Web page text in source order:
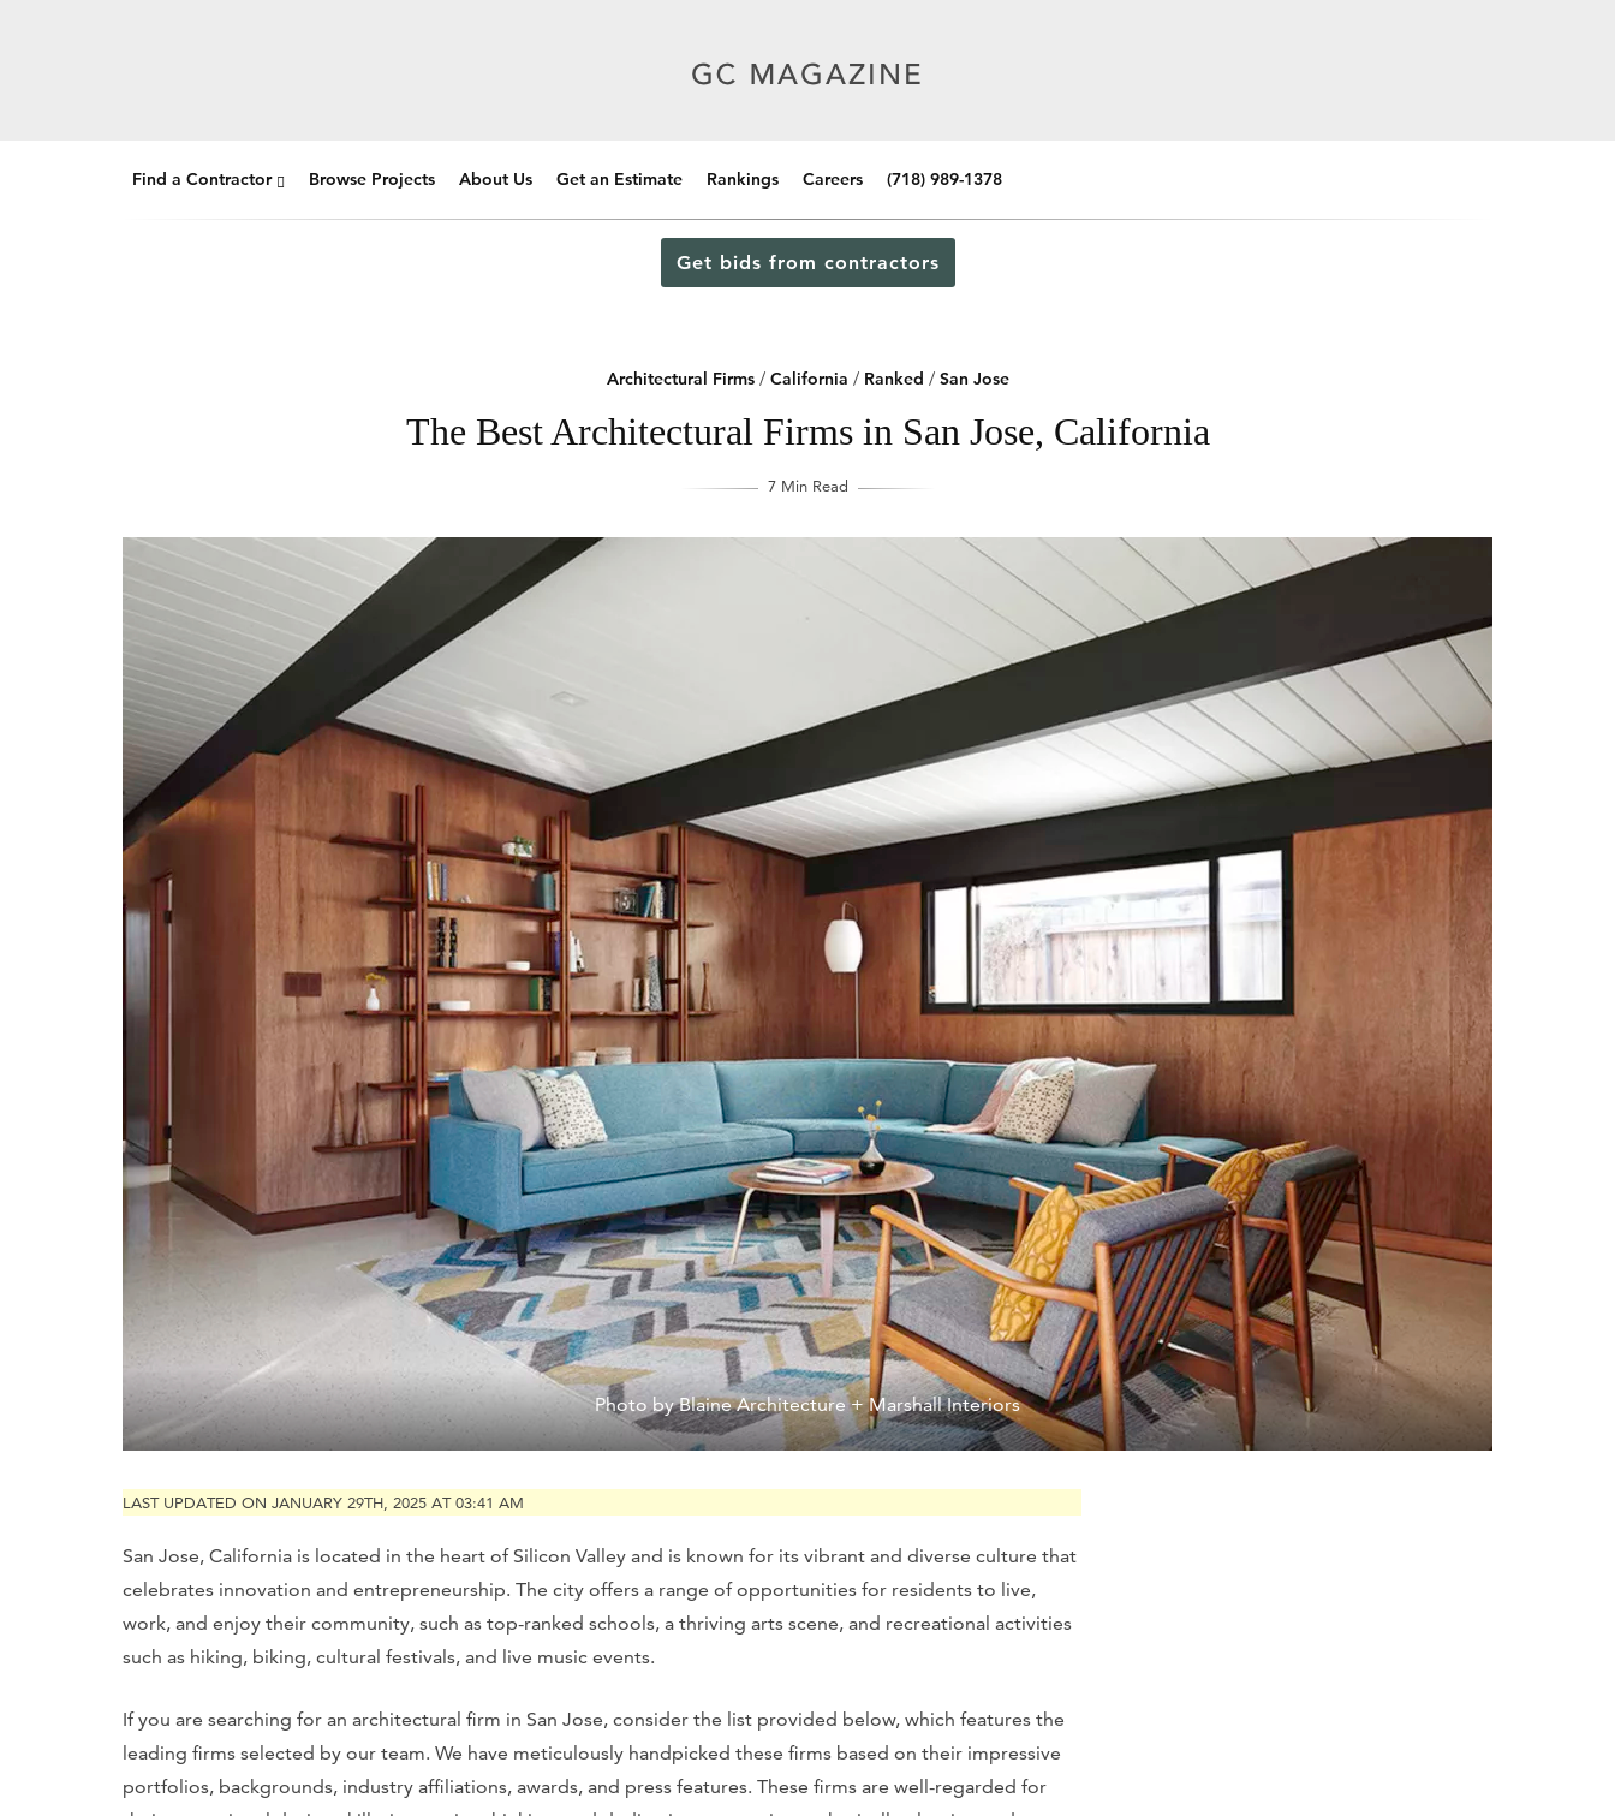
Find a Contractor Browse Projects About Us Get an Estimate Rankings Careers (718) 989-1378
Get bids from contractors
Architectural Firms/ California / Ranked / San Jose
The Best Architectural Firms in San Jose, California
7 Min Read
Photo by Blaine Architecture + Marshall Interiors
LAST UPDATED ON JANUARY 29TH, 2025 AT 03:41 AM
San Jose, California is located in the heart of Silicon Valley and is known for its vibrant and diverse culture that
celebrates innovation and entrepreneurship. The city offers a range of opportunities for residents to live,
work, and enjoy their community, such as top-ranked schools, a thriving arts scene, and recreational activities
such as hiking, biking, cultural festivals, and live music events.
If you are searching for an architectural firm in San Jose, consider the list provided below, which features the
leading firms selected by our team. We have meticulously handpicked these firms based on their impressive
portfolios, backgrounds, industry affiliations, awards, and press features. These firms are well-regarded for